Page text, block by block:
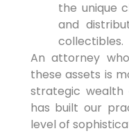
the unique
and
collectibles.
An attorney
these assets is
strategic wealth
has built our
level of